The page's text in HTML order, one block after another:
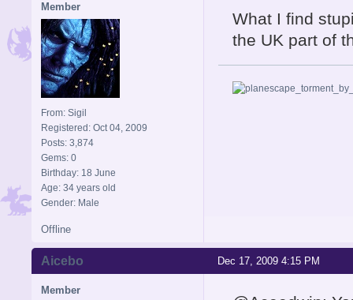
Member
From: Sigil
Registered: Oct 04, 2009
Posts: 3,874
Gems: 0
Birthday: 18 June
Age: 34 years old
Gender: Male
What I find
the UK part of
Offline
Dec 17, 2009 4:15 PM
Aicebo
Member